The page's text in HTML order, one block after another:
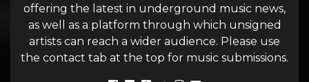
offering the latest in underground music news,
as well as a platform through which unsigned
artists can reach a wider audience. Please use
the contact tab at the top for music submissions.